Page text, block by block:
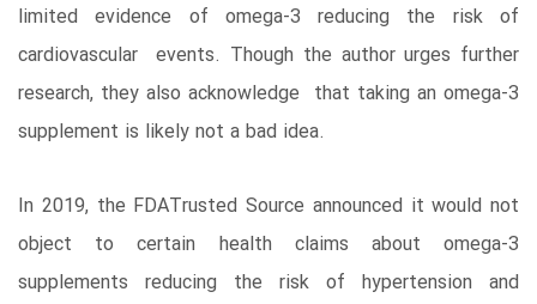
limited evidence of omega-3 reducing the risk of
cardiovascular events. Though the author urges further
research, they also acknowledge that taking an omega-3
supplement is likely not a bad idea.
In 2019, the FDATrusted Source announced it would not
object to certain health claims about omega-3
supplements reducing the risk of hypertension and